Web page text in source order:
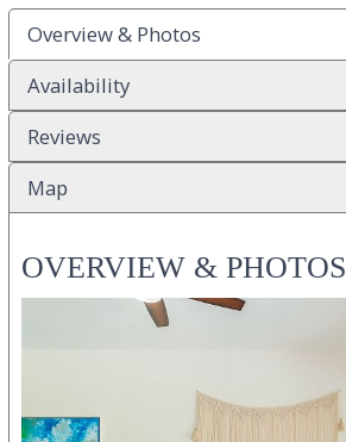
Overview & Photos
Availability
Reviews
Map
OVERVIEW & PHOTOS